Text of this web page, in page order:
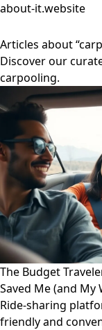
about-it.website
Articles about
Discover our
carpooling.
The Budget
Saved Me (and My
Ride-sharing
friendly and